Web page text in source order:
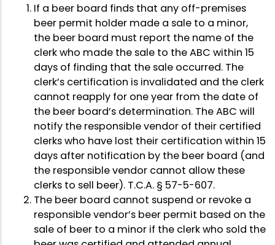
If a beer board finds that any off-premises
beer permit holder made a sale to a minor,
the beer board must report the name of the
clerk who made the sale to the ABC within 15
days of finding that the sale occurred. The
clerk’s certification is invalidated and the clerk
cannot reapply for one year from the date of
the beer board’s determination. The ABC will
notify the responsible vendor of their certified
clerks who have lost their certification within 15
days after notification by the beer board (and
the responsible vendor cannot allow these
clerks to sell beer). T.C.A. § 57-5-607.
The beer board cannot suspend or revoke a
responsible vendor’s beer permit based on the
sale of beer to a minor if the clerk who sold the